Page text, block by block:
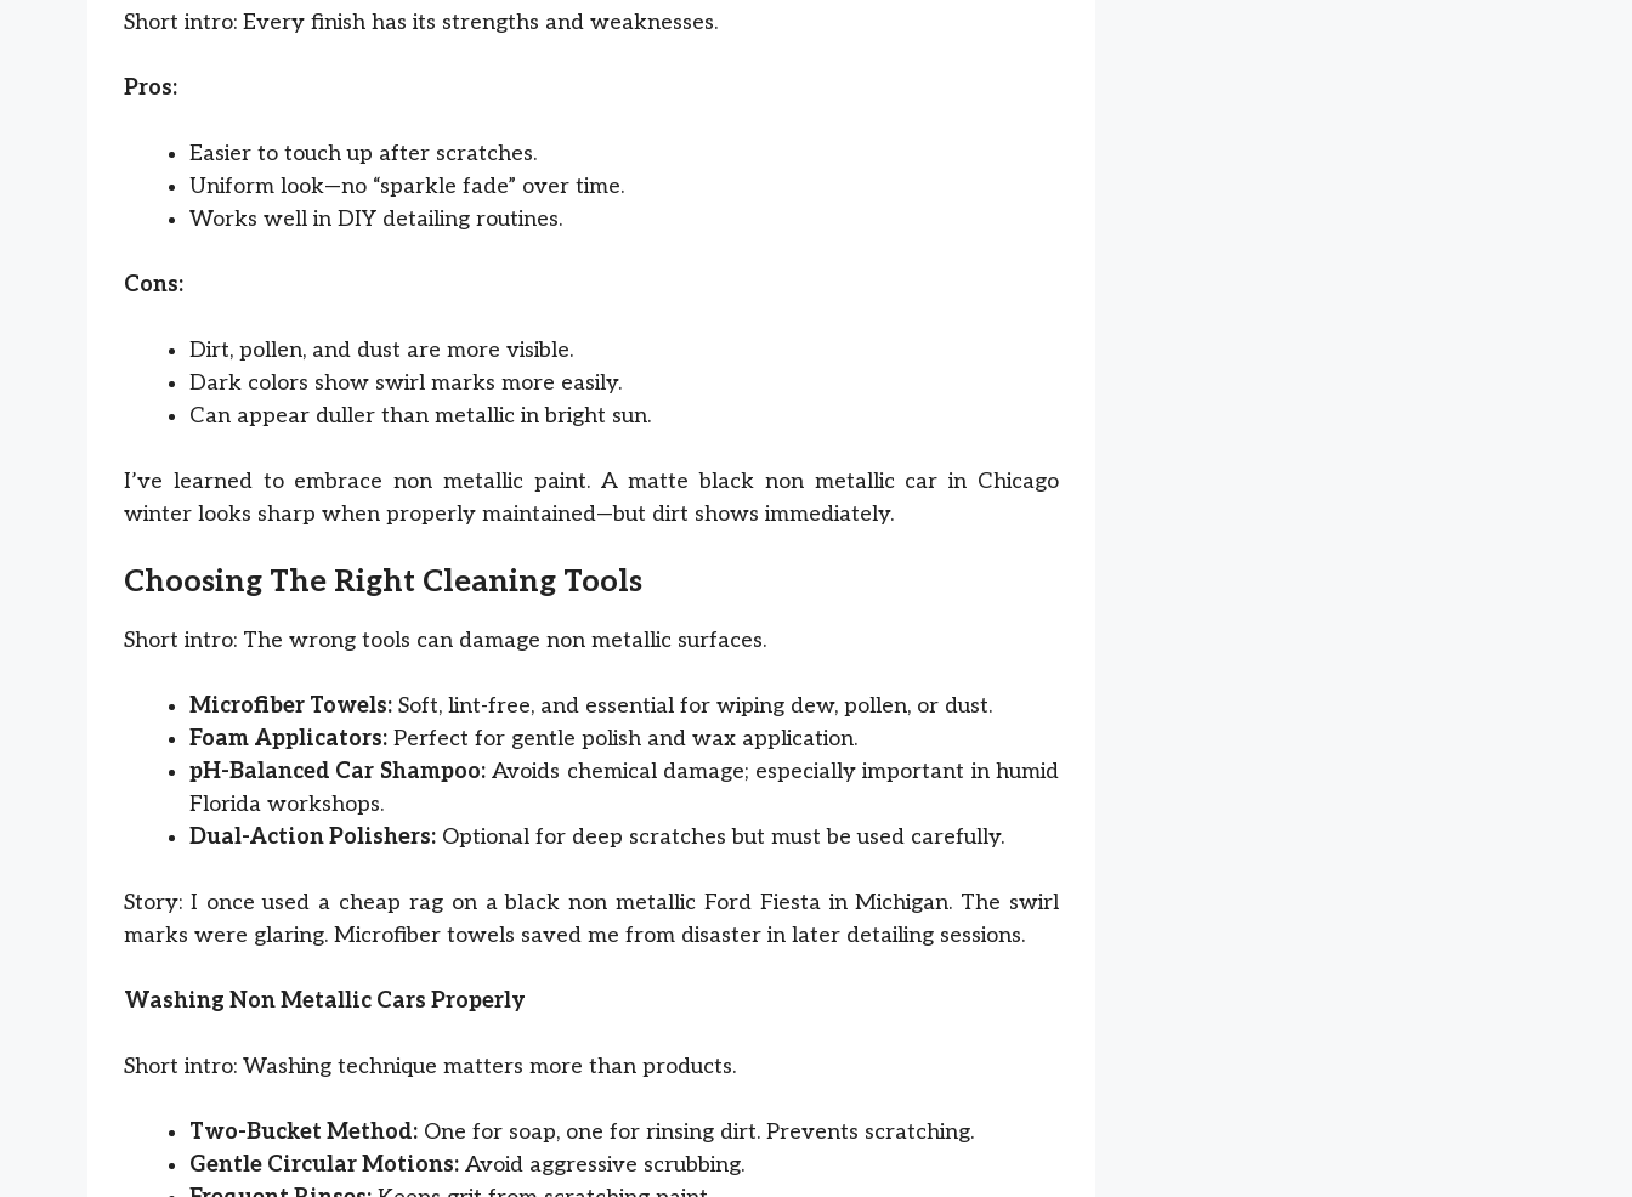
Short intro: Every finish has its strengths and weaknesses.
Pros:
Easier to touch up after scratches.
Uniform look—no “sparkle fade” over time.
Works well in DIY detailing routines.
Cons:
Dirt, pollen, and dust are more visible.
Dark colors show swirl marks more easily.
Can appear duller than metallic in bright sun.
I’ve learned to embrace non metallic paint. A matte black non metallic car in Chicago
winter looks sharp when properly maintained—but dirt shows immediately.
Choosing The Right Cleaning Tools
Short intro: The wrong tools can damage non metallic surfaces.
Microfiber Towels: Soft, lint-free, and essential for wiping dew, pollen, or dust.
Foam Applicators: Perfect for gentle polish and wax application.
pH-Balanced Car Shampoo:Avoids chemical damage; especially important in humid
Florida workshops.
Dual-Action Polishers: Optional for deep scratches but must be used carefully.
Story: I once used a cheap rag on a black non metallic Ford Fiesta in Michigan. The swirl
marks were glaring. Microfiber towels saved me from disaster in later detailing sessions.
Washing Non Metallic Cars Properly
Short intro: Washing technique matters more than products.
Two-Bucket Method: One for soap, one for rinsing dirt. Prevents scratching.
Gentle Circular Motions: Avoid aggressive scrubbing.